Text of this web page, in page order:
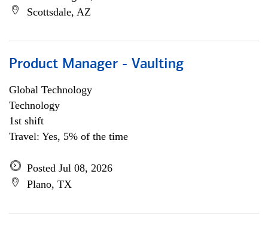
Scottsdale, AZ
Product Manager - Vaulting
Global Technology
Technology
1st shift
Travel: Yes, 5% of the time
Posted Jul 08, 2026
Plano, TX